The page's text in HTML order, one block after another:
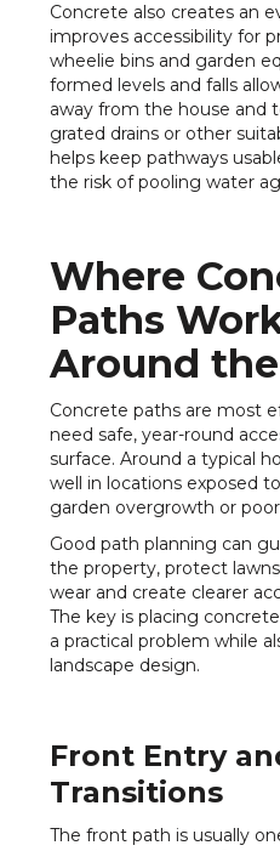
Concrete also creates an
improves accessibility for
wheelie bins and garden
formed levels and falls
away from the house and
grated drains or other
helps keep pathways
the risk of pooling water
Where
Paths
Around
Concrete paths are most
need safe, year-round
surface. Around a typical
well in locations exposed
garden overgrowth or
Good path planning can
the property, protect
wear and create clearer
The key is placing
a practical problem while
landscape design.
Front Entry
Transitions
The front path is usually